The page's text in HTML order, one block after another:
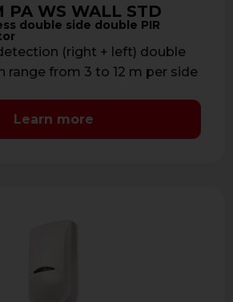
PA WS WALL STD
double side double PIR
(right + left) double
range from 3 to 12 m per side
Learn more